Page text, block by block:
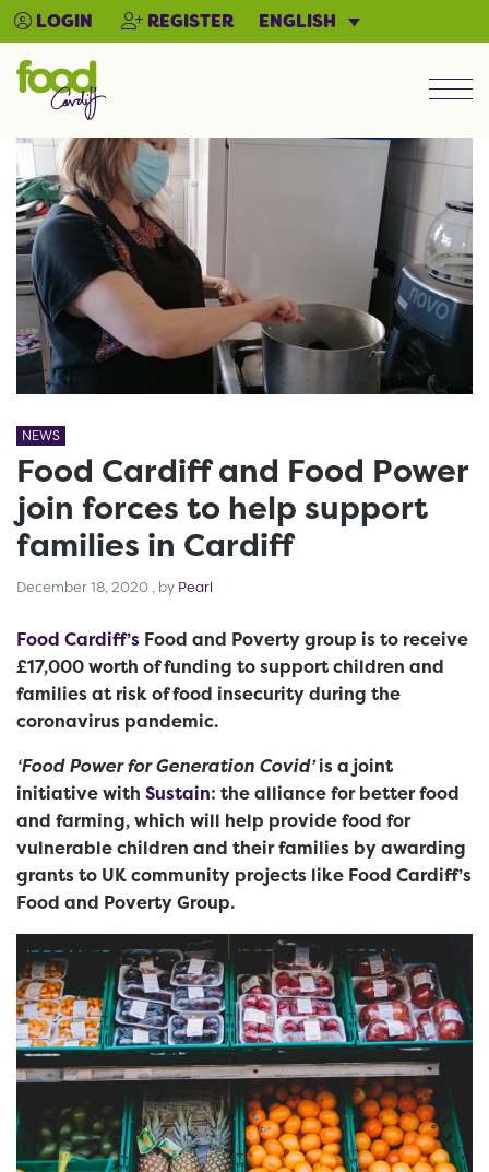
LOGIN REGISTER ENGLISH
NEWS
Food Cardiff and Food Power
join forces to help support
families in Cardiff
December 18, 2020 December 18, 2020
, by Pearl
Food Cardiff’s Food and Poverty group is to receive
£17,000 worth of funding to support children and
families at risk of food insecurity during the
coronavirus pandemic.
‘Food Power for Generation Covid’is a joint
initiative with Sustain: the alliance for better food
and farming, which will help provide food for
vulnerable children and their families by awarding
grants to UK community projects like Food Cardiff’s
Food and Poverty Group.